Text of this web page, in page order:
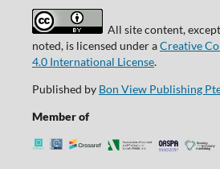
All site content,
noted, is licensed under aCreative
4.0 International License.
Published by Bon View Publishing
Member of